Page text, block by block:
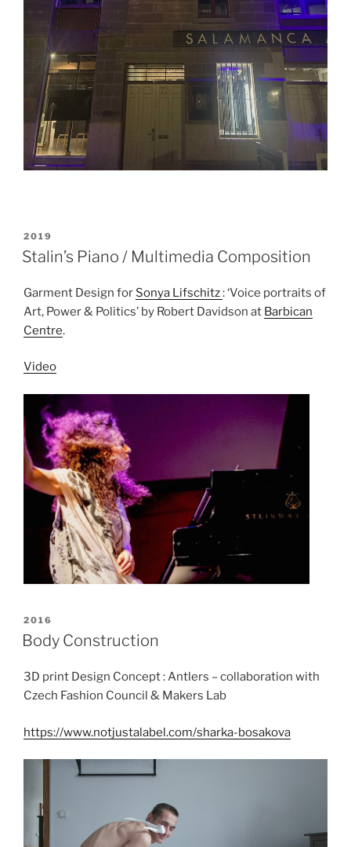
POSTED
ON
2019
Stalin’s Piano / Multimedia Composition
Garment Design for Sonya Lifschitz: ‘Voice portraits of
Art, Power & Politics’ by Robert Davidson at Barbican
Centre.
Video
POSTED
ON
2016
Body Construction
3D print Design Concept : Antlers – collaboration with
Czech Fashion Council & Makers Lab
https://www.notjustalabel.com/sharka-bosakova